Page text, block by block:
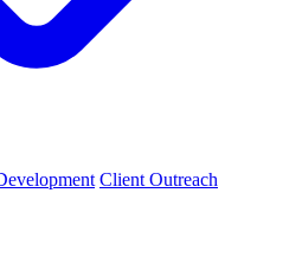
Client Outreach